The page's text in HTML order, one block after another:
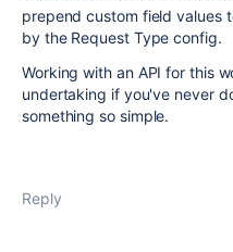
prepend custom field values
by the Request Type config.
Working with an API for this
undertaking if you've never
something so simple.
Reply